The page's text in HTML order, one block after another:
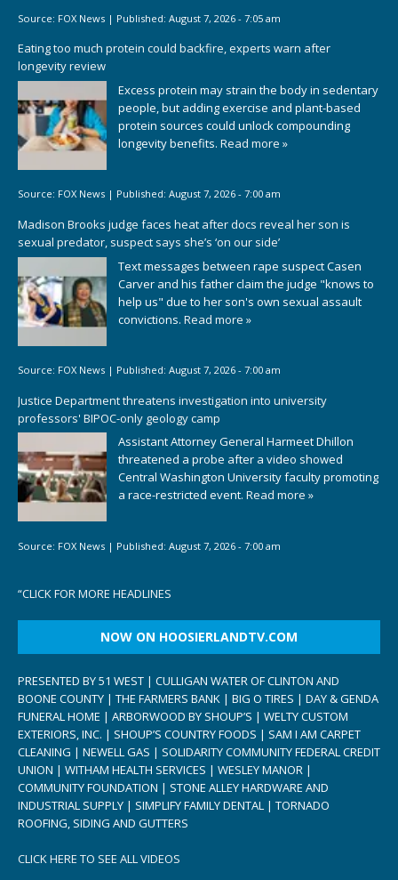
Source: FOX News | Published: August 7, 2026 - 7:05 am
Eating too much protein could backfire, experts warn after
longevity review
Excess protein may strain the body in sedentary
people, but adding exercise and plant-based
protein sources could unlock compounding
longevity benefits. Read more »
Source: FOX News | Published: August 7, 2026 - 7:00 am
Madison Brooks judge faces heat after docs reveal her son is
sexual predator, suspect says she’s ‘on our side’
Text messages between rape suspect Casen
Carver and his father claim the judge "knows to
help us" due to her son's own sexual assault
convictions. Read more »
Source: FOX News | Published: August 7, 2026 - 7:00 am
Justice Department threatens investigation into university
professors' BIPOC-only geology camp
Assistant Attorney General Harmeet Dhillon
threatened a probe after a video showed
Central Washington University faculty promoting
a race-restricted event. Read more »
Source: FOX News | Published: August 7, 2026 - 7:00 am
“CLICK FOR MORE HEADLINES
NOW ON HOOSIERLANDTV.COM
PRESENTED BY 51 WEST | CULLIGAN WATER OF CLINTON AND
BOONE COUNTY | THE FARMERS BANK | BIG O TIRES | DAY & GENDA
FUNERAL HOME | ARBORWOOD BY SHOUP’S | WELTY CUSTOM
EXTERIORS, INC. | SHOUP’S COUNTRY FOODS | SAM I AM CARPET
CLEANING | NEWELL GAS | SOLIDARITY COMMUNITY FEDERAL CREDIT
UNION | WITHAM HEALTH SERVICES | WESLEY MANOR |
COMMUNITY FOUNDATION | STONE ALLEY HARDWARE AND
INDUSTRIAL SUPPLY | SIMPLIFY FAMILY DENTAL | TORNADO
ROOFING, SIDING AND GUTTERS
CLICK HERE TO SEE ALL VIDEOS